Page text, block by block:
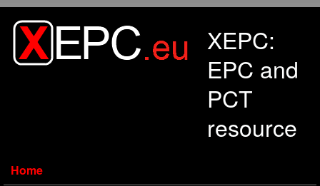
XEPC:
EPC and
PCT
resource
Home